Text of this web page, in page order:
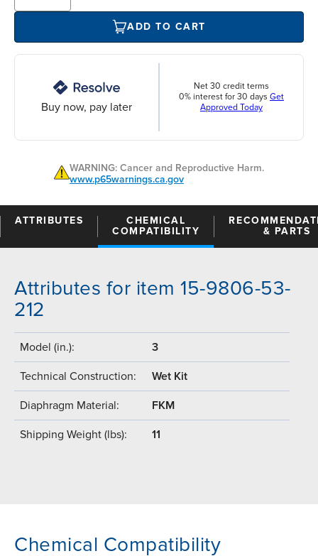
ADD TO CART
Buy now, pay later
Net 30 credit terms
0% interest for 30 days Get
Approved Today
WARNING: Cancer and Reproductive Harm.
www.p65warnings.ca.gov
ATTRIBUTES
CHEMICAL
COMPATIBILITY
& PARTS
Attributes for item 15-9806-53-
212
Model (in.): 3
Technical Construction: Wet Kit
Diaphragm Material: FKM
Shipping Weight (lbs): 11
Chemical Compatibility